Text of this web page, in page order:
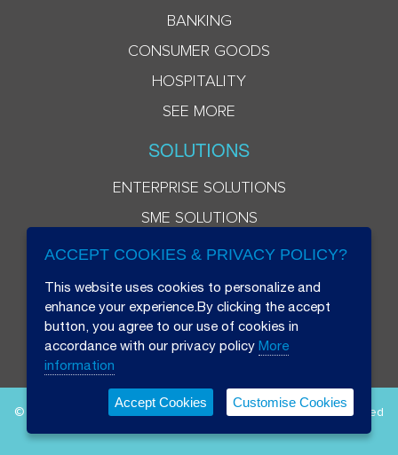
BANKING
CONSUMER GOODS
HOSPITALITY
SEE MORE
SOLUTIONS
ENTERPRISE SOLUTIONS
SME SOLUTIONS
© 2026 Beryl 8 Plus Public Company Limited. All Rights Reserved
ACCEPT COOKIES & PRIVACY POLICY?
This website uses cookies to personalize and
enhance your experience.By clicking the accept
button, you agree to our use of cookies in
accordance with our privacy policy More
information
Accept Cookies Customise Cookies